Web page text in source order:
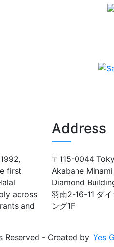
first
across
and
Address
〒115-0044
Akabane Minami
Diamond
羽南2-16-11 ダ
ング1F
- Created by Yes